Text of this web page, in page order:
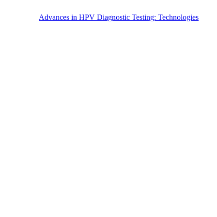
Advances in HPV Diagnostic Testing: Technologies